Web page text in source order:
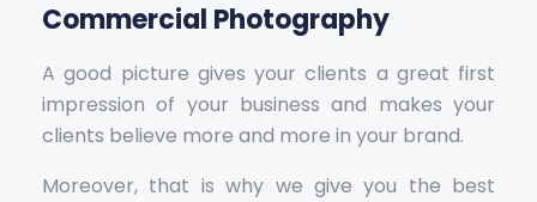
Commercial Photography
A good picture gives your clients a great first
impression of your business and makes your
clients believe more and more in your brand.
Moreover, that is why we give you the best